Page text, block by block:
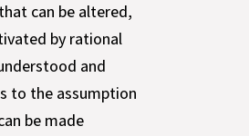
can be altered,
by rational
and
to the assumption
be made